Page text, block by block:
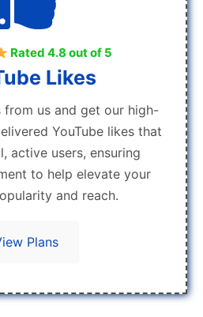
Rated 4.8 out of 5
Likes
from us and get our high-
YouTube likes that
active users, ensuring
to help elevate your
and reach.
Plans